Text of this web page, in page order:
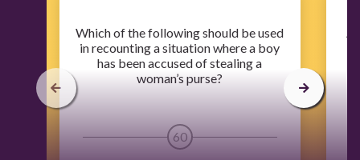
​Which of the following should be used
in recounting a situation where a boy
has been accused of stealing a
woman’s purse?
60
​A